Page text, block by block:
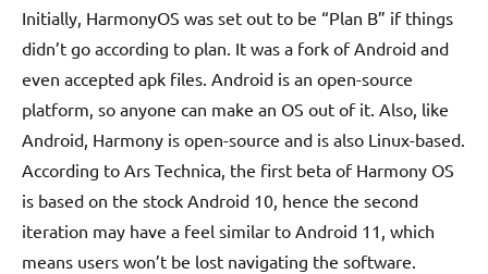
Initially, HarmonyOS was set out to be “Plan B” if things
didn’t go according to plan. It was a fork of Android and
even accepted apk files. Android is an open-source
platform, so anyone can make an OS out of it. Also, like
Android, Harmony is open-source and is also Linux-based.
According to Ars Technica, the first beta of Harmony OS
is based on the stock Android 10, hence the second
iteration may have a feel similar to Android 11, which
means users won’t be lost navigating the software.